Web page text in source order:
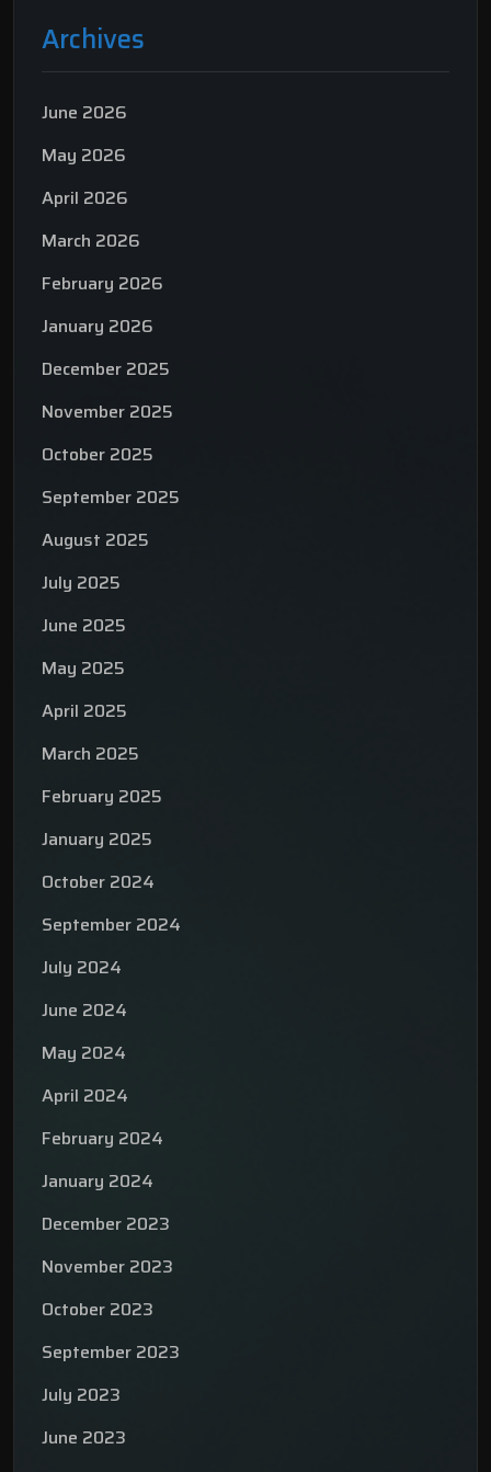
Archives
June 2026
May 2026
April 2026
March 2026
February 2026
January 2026
December 2025
November 2025
October 2025
September 2025
August 2025
July 2025
June 2025
May 2025
April 2025
March 2025
February 2025
January 2025
October 2024
September 2024
July 2024
June 2024
May 2024
April 2024
February 2024
January 2024
December 2023
November 2023
October 2023
September 2023
July 2023
June 2023